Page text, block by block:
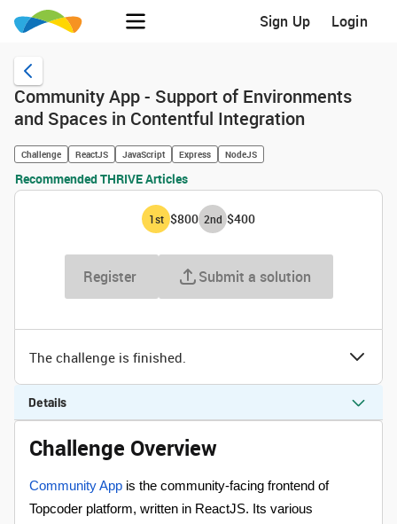
Sign Up Login
Community App - Support of Environments
and Spaces in Contentful Integration
Challenge ReactJS JavaScript Express NodeJS
Recommended THRIVE Articles
1st $800 2nd $400
Register Submit a solution
The challenge is finished.
Details
Challenge Overview
Community App is the community-facing frontend of
Topcoder platform, written in ReactJS. Its various